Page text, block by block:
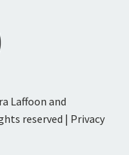
Laffoon and
reserved | Privacy